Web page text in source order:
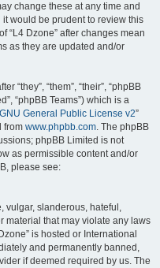
change these at any time and
would be prudent to review this
“L4 Dzone” after changes mean
as they are updated and/or
“they”, “them”, “their”, “phpBB
“phpBB Teams”) which is a
GNU General Public License v2”
from www.phpbb.com. The phpBB
phpBB Limited is not
as permissible content and/or
please see:
vulgar, slanderous, hateful,
material that may violate any laws
is hosted or International
and permanently banned,
if deemed required by us. The